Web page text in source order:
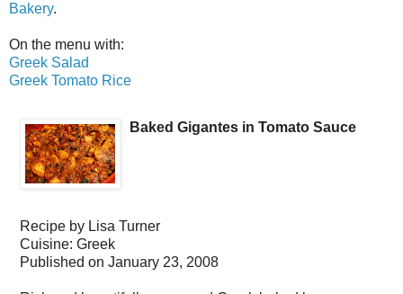
Bakery.
On the menu with:
Greek Salad
Greek Tomato Rice
Baked Gigantes in Tomato Sauce
Recipe by Lisa Turner
Cuisine: Greek
Published on January 23, 2008